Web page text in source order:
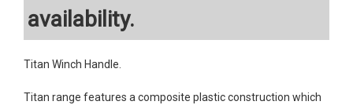
availability.
Titan Winch Handle.
Titan range features a composite plastic construction which